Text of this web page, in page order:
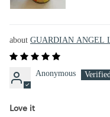
GUARDIAN ANGEL
Anonymous
Love it